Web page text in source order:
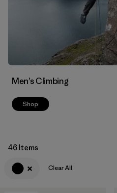
Men’s Climbing
Shop
46 Items
Clear All